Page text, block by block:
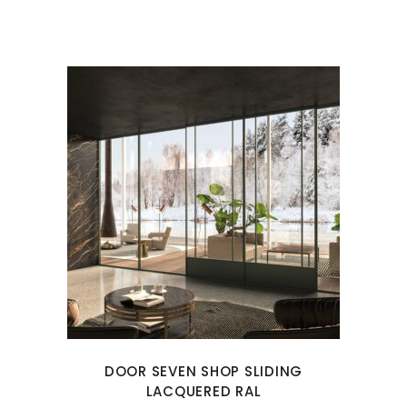
DOOR SEVEN SHOP SLIDING
LACQUERED RAL